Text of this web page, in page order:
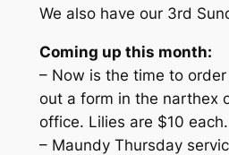
We also have our 3rd
Coming up this month:
– Now is the time to order
out a form in the narthex
office. Lilies are $10 each.
– Maundy Thursday